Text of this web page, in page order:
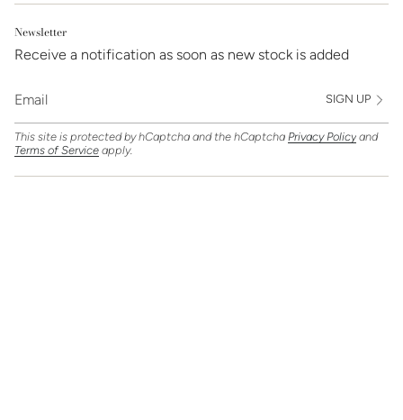
Newsletter
Receive a notification as soon as new stock is added
SIGN UP
This site is protected by hCaptcha and the hCaptcha Privacy Policy and
Terms of Service apply.